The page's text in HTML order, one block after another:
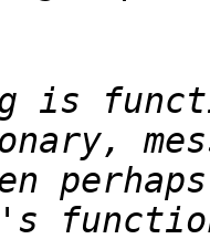
is